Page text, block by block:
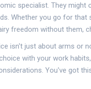
specialist. They might
Whether you go for that
freedom without them,
isn't just about arms or
with your work
You've got